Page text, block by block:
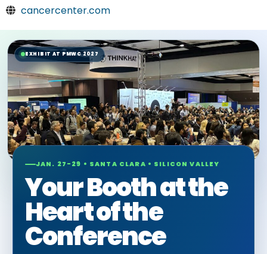
cancercenter.com
EXHIBIT AT PMWC 2027
JAN. 27-29 • SANTA CLARA • SILICON VALLEY
Your Booth at the
Heart of the
Conference